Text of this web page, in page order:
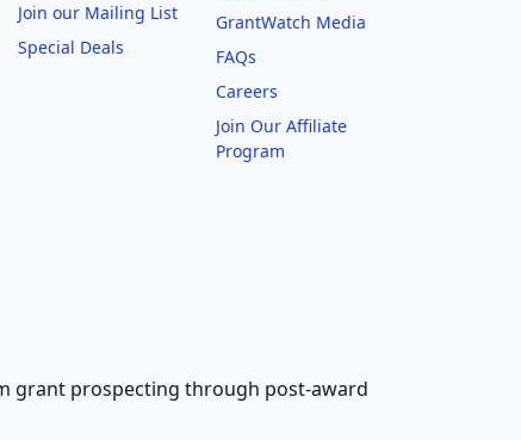
Join our Mailing List
Special Deals
GrantWatch Media
FAQs
Careers
Join Our Affiliate
Program
grant prospecting through post-award